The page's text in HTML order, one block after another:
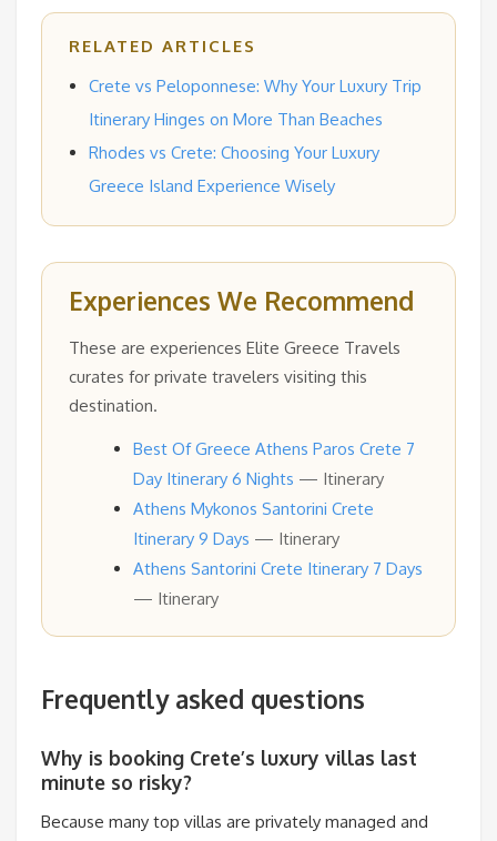
RELATED ARTICLES
Crete vs Peloponnese: Why Your Luxury Trip
Itinerary Hinges on More Than Beaches
Rhodes vs Crete: Choosing Your Luxury
Greece Island Experience Wisely
Experiences We Recommend
These are experiences Elite Greece Travels
curates for private travelers visiting this
destination.
Best Of Greece Athens Paros Crete 7
Day Itinerary 6 Nights — Itinerary
Athens Mykonos Santorini Crete
Itinerary 9 Days — Itinerary
Athens Santorini Crete Itinerary 7 Days
— Itinerary
Frequently asked questions
Why is booking Crete’s luxury villas last
minute so risky?
Because many top villas are privately managed and